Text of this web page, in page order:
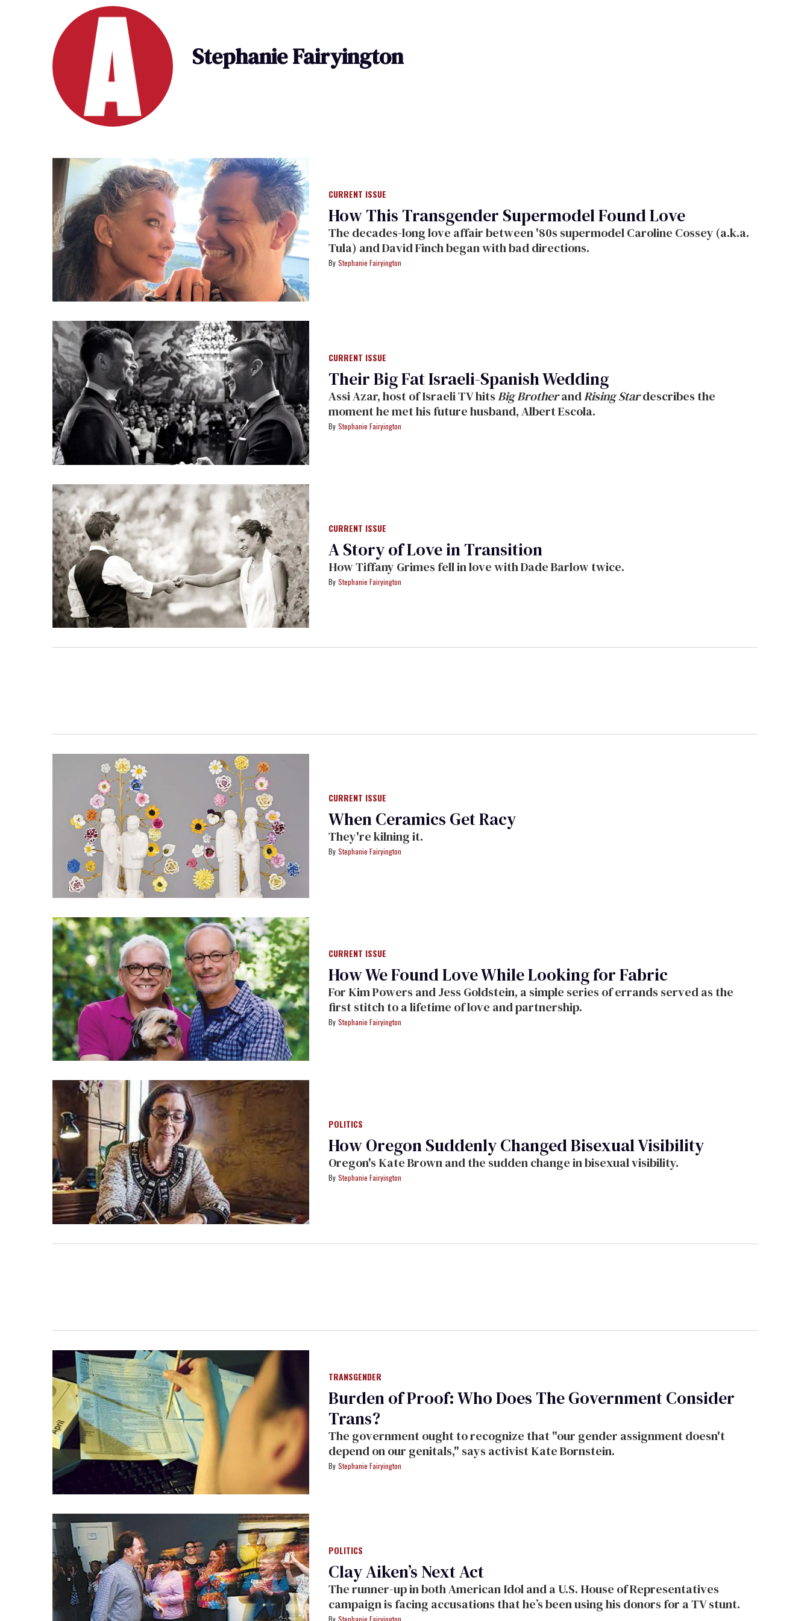
Stephanie Fairyington
CURRENT ISSUE
How This Transgender Supermodel Found Love
The decades-long love affair between '80s supermodel Caroline Cossey (a.k.a.
Tula) and David Finch began with bad directions.
Stephanie Fairyington
CURRENT ISSUE
Their Big Fat Israeli-Spanish Wedding
Assi Azar, host of Israeli TV hitsBig BrotherandRising Stardescribes the
moment he met his future husband, Albert Escola.
Stephanie Fairyington
CURRENT ISSUE
A Story of Love in Transition
How Tiffany Grimes fell in love with Dade Barlow twice.
Stephanie Fairyington
CURRENT ISSUE
When Ceramics Get Racy
They're kilning it.
Stephanie Fairyington
CURRENT ISSUE
How We Found Love While Looking for Fabric
For Kim Powers and Jess Goldstein, a simple series of errands served as the
first stitch to a lifetime of love and partnership.
Stephanie Fairyington
POLITICS
How Oregon Suddenly Changed Bisexual Visibility
Oregon's Kate Brown and the sudden change in bisexual visibility.
Stephanie Fairyington
TRANSGENDER
Burden of Proof: Who Does The Government Consider
Trans?
The government ought to recognize that "our gender assignment doesn't
depend on our genitals," says activist Kate Bornstein.
Stephanie Fairyington
POLITICS
Clay Aiken’s Next Act
The runner-up in both American Idol and a U.S. House of Representatives
campaign is facing accusations that he’s been using his donors for a TV stunt.
Stephanie Fairyington